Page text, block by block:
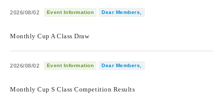
2026/08/02 Event Information Dear Members,
Monthly Cup A Class Draw
2026/08/02 Event Information Dear Members,
Monthly Cup S Class Competition Results